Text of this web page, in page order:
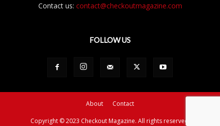
Contact us: contact@checkoutmagazine.com
FOLLOW US
About Contact
Copyright © 2023 Checkout Magazine. All rights reserved.